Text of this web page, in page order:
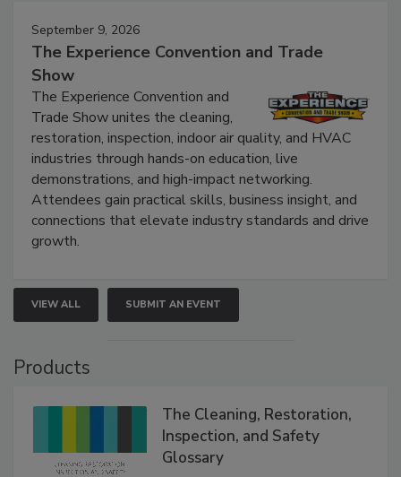
September 9, 2026
The Experience Convention and Trade
Show
The Experience Convention and
Trade Show unites the cleaning,
restoration, inspection, indoor air quality, and HVAC
industries through hands-on education, live
demonstrations, and high-impact networking.
Attendees gain practical skills, business insight, and
connections that elevate industry standards and drive
growth.
VIEW ALL SUBMIT AN EVENT
Products
The Cleaning, Restoration,
Inspection, and Safety
Glossary